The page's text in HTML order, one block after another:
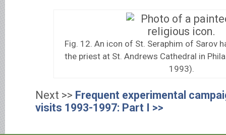
Fig. 12. An icon of St. Seraphim of Sarov
the priest at St. Andrews Cathedral in
1993).
Next >> Frequent experimental
visits 1993-1997: Part I >>